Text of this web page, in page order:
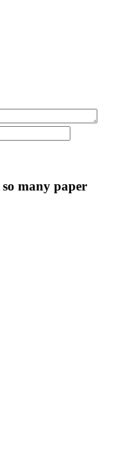
many paper